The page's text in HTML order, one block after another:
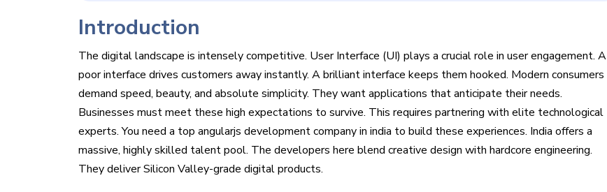
Introduction
The digital landscape is intensely competitive. User Interface (UI) plays a crucial role in user engagement. A
poor interface drives customers away instantly. A brilliant interface keeps them hooked. Modern consumers
demand speed, beauty, and absolute simplicity. They want applications that anticipate their needs.
Businesses must meet these high expectations to survive. This requires partnering with elite technological
experts. You need a top angularjs development company in india to build these experiences. India offers a
massive, highly skilled talent pool. The developers here blend creative design with hardcore engineering.
They deliver Silicon Valley-grade digital products.